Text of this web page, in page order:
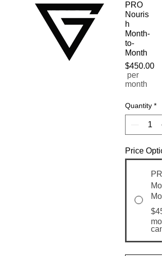
PRO
Nouris
h
Month-
to-
Month
$450.00
Price
per
month
Quantity *
Price